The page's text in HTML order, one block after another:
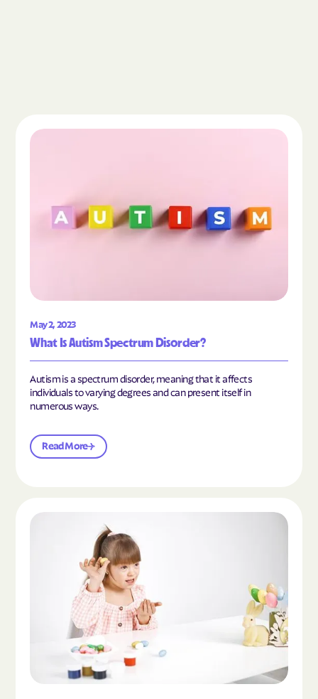
May 2, 2023
What Is Autism Spectrum Disorder?
Autism is a spectrum disorder, meaning that it affects
individuals to varying degrees and can present itself in
numerous ways.
Read More
Read the article "What Is Autism Spectrum
Read the article "What Is Mild Autism?"